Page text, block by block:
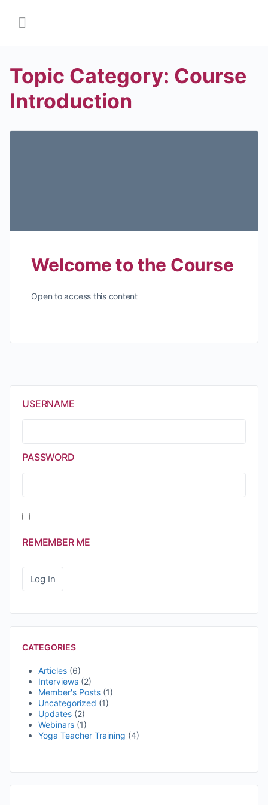
Topic Category: Course
Introduction
Welcome to the Course
Open to access this content
USERNAME
PASSWORD
REMEMBER ME
CATEGORIES
Articles (6)
Interviews (2)
Member's Posts (1)
Uncategorized (1)
Updates (2)
Webinars (1)
Yoga Teacher Training (4)